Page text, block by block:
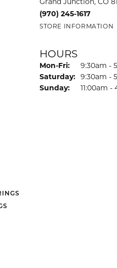
(970) 245-1617
STORE INFORMATION
HOURS
Mon-Fri: Monday -
9:30am -
Saturday: 9:30am -
Sunday:
11:00am -